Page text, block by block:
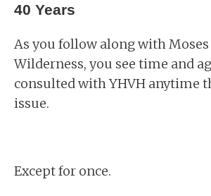
40 Years
As you follow along with
Wilderness, you see time and
consulted with YHVH anytime
issue.
Except for once.